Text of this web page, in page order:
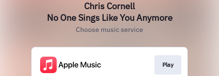
Chris Cornell
No One Sings Like You Anymore
Choose music service
Play